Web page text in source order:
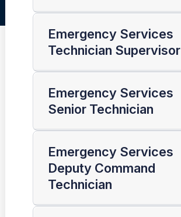
Emergency Services
Technician Supervisor
Emergency Services
Senior Technician
Emergency Services
Deputy Command
Technician